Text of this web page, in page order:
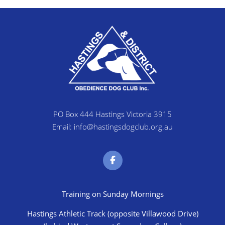
PO Box 444 Hastings Victoria 3915
Email: info@hastingsdogclub.org.au
Training on Sunday Mornings
Hastings Athletic Track (opposite Villawood Drive)